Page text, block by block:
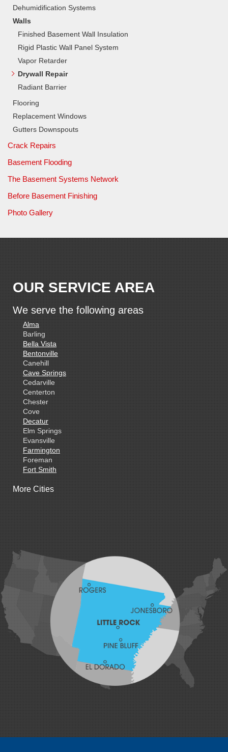
Dehumidification Systems
Walls
Finished Basement Wall Insulation
Rigid Plastic Wall Panel System
Vapor Retarder
Drywall Repair
Radiant Barrier
Flooring
Replacement Windows
Gutters Downspouts
Crack Repairs
Basement Flooding
The Basement Systems Network
Before Basement Finishing
Photo Gallery
OUR SERVICE AREA
We serve the following areas
Alma
Barling
Bella Vista
Bentonville
Canehill
Cave Springs
Cedarville
Centerton
Chester
Cove
Decatur
Elm Springs
Evansville
Farmington
Foreman
Fort Smith
Gillham
Hatfield
Hiwasse
Huntington
Johnson
Lavaca
Lowell
Mansfield
Maysville
Midland
Morrow
Natural Dam
More Cities